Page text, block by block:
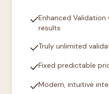
checkEnhanced
results
checkTruly unlimited
checkFixed predictable
checkModern, intuitive